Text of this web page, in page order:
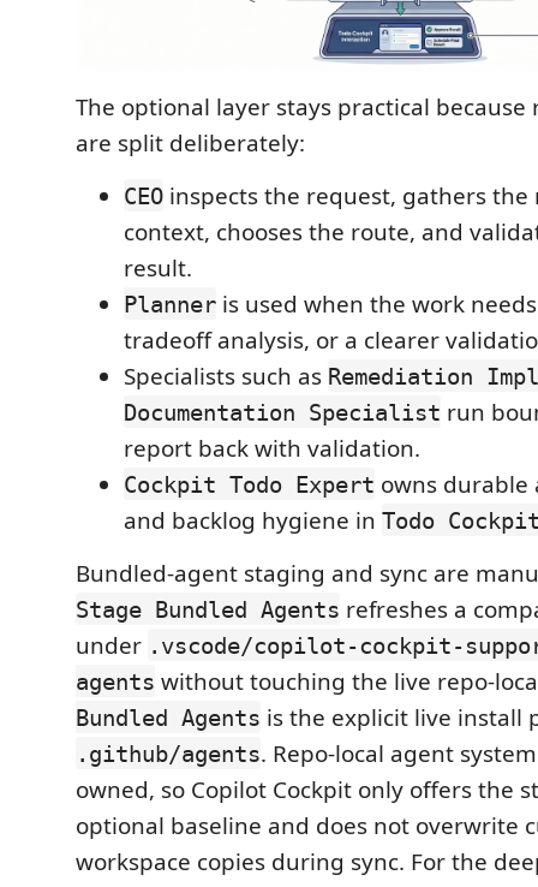
The optional layer stays practical
are split deliberately:
CEO inspects the request, gathers
context, chooses the route, and
result.
Planner is used when the work
tradeoff analysis, or a clearer
Specialists such as Remediation
Documentation Specialist run
report back with validation.
Cockpit Todo Expert owns durable
and backlog hygiene in Todo
Bundled-agent staging and sync are
Stage Bundled Agents refreshes a
under .vscode/copilot-cockpit-
agents without touching the live repo-
Bundled Agents is the explicit live install
.github/agents. Repo-local agent
owned, so Copilot Cockpit only offers the
optional baseline and does not overwrite
workspace copies during sync. For the